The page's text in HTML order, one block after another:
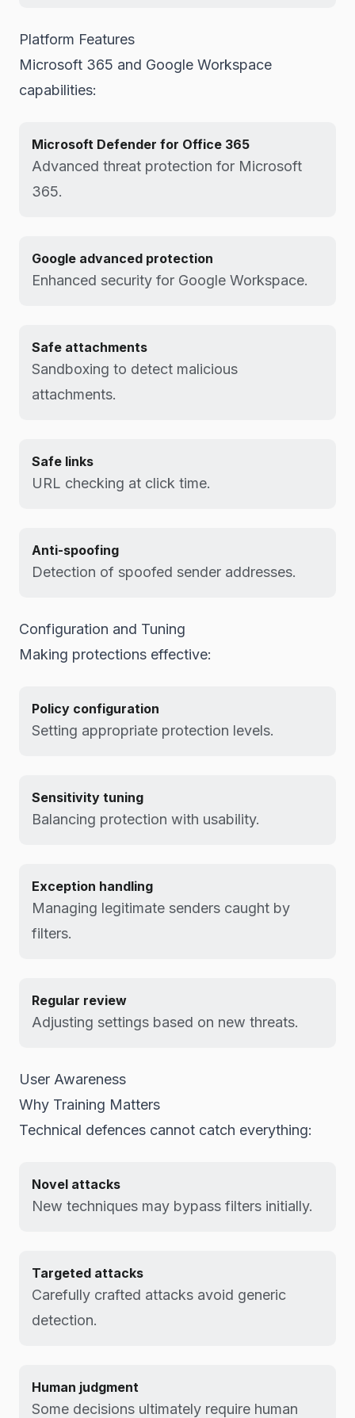
Platform Features
Microsoft 365 and Google Workspace
capabilities:
Microsoft Defender for Office 365
Advanced threat protection for Microsoft
365.
Google advanced protection
Enhanced security for Google Workspace.
Safe attachments
Sandboxing to detect malicious
attachments.
Safe links
URL checking at click time.
Anti-spoofing
Detection of spoofed sender addresses.
Configuration and Tuning
Making protections effective:
Policy configuration
Setting appropriate protection levels.
Sensitivity tuning
Balancing protection with usability.
Exception handling
Managing legitimate senders caught by
filters.
Regular review
Adjusting settings based on new threats.
User Awareness
Why Training Matters
Technical defences cannot catch everything:
Novel attacks
New techniques may bypass filters initially.
Targeted attacks
Carefully crafted attacks avoid generic
detection.
Human judgment
Some decisions ultimately require human